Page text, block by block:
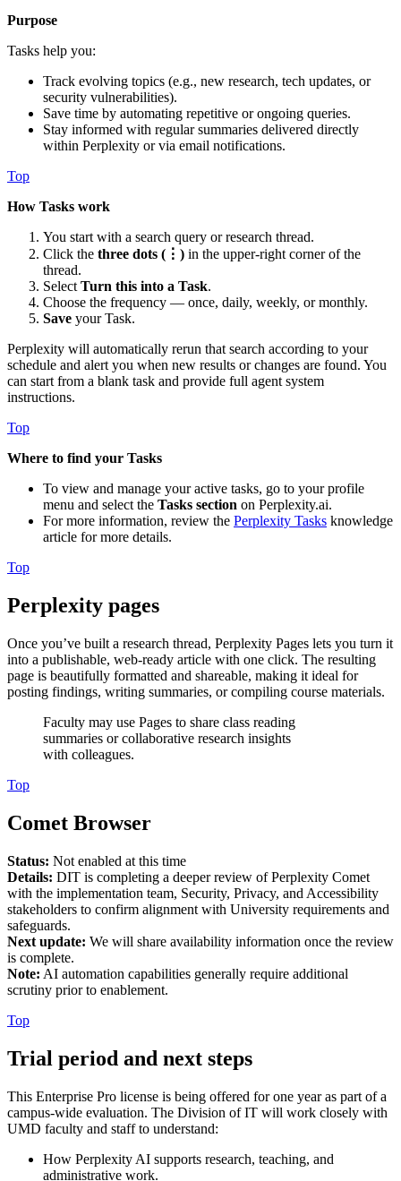
Purpose
Tasks help you:
Track evolving topics (e.g., new research, tech updates, or
security vulnerabilities).
Save time by automating repetitive or ongoing queries.
Stay informed with regular summaries delivered directly
within Perplexity or via email notifications.
Top
How Tasks work
You start with a search query or research thread.
Click the three dots (⋮) in the upper-right corner of the
thread.
SelectTurn this into a Task.
Choose the frequency — once, daily, weekly, or monthly.
Save your Task.
Perplexity will automatically rerun that search according to your
schedule and alert you when new results or changes are found. You
can start from a blank task and provide full agent system
instructions.
Top
Where to find your Tasks
To view and manage your active tasks, go to your profile
menu and select the Tasks section on Perplexity.ai.
For more information, review the Perplexity Tasks knowledge
article for more details.
Top
Perplexity pages
Once you’ve built a research thread, Perplexity Pages lets you turn it
into a publishable, web-ready article with one click. The resulting
page is beautifully formatted and shareable, making it ideal for
posting findings, writing summaries, or compiling course materials.
Faculty may use Pages to share class reading
summaries or collaborative research insights
with colleagues.
Top
Comet Browser
Status: Not enabled at this time
Details: DIT is completing a deeper review of Perplexity Comet
with the implementation team, Security, Privacy, and Accessibility
stakeholders to confirm alignment with University requirements and
safeguards.
Next update: We will share availability information once the review
is complete.
Note: AI automation capabilities generally require additional
scrutiny prior to enablement.
Top
Trial period and next steps
This Enterprise Pro license is being offered for one year as part of a
campus-wide evaluation. The Division of IT will work closely with
UMD faculty and staff to understand:
How Perplexity AI supports research, teaching, and
administrative work.